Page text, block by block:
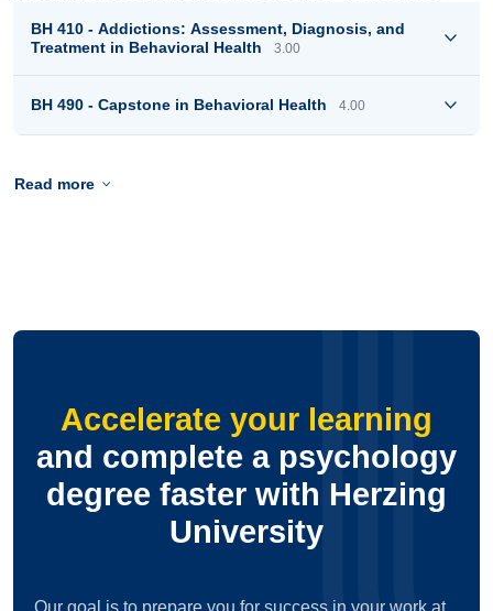
BH 410 - Addictions: Assessment, Diagnosis, and
Treatment in Behavioral Health
3.00
BH 490 - Capstone in Behavioral Health 4.00
Read more
Accelerate your learning
and complete a psychology
degree faster with Herzing
University
Our goal is to prepare you for success in your work at